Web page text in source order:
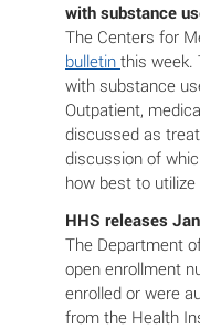
with substance
The Centers for
bulletin this week.
with substance
Outpatient,
discussed as
discussion of
how best to
HHS releases
The Department
open enrollment
enrolled or were
from the Health